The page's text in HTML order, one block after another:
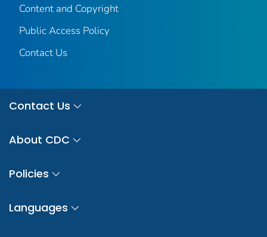
Content and Copyright
Public Access Policy
Contact Us
Contact Us
About CDC
Policies
Languages